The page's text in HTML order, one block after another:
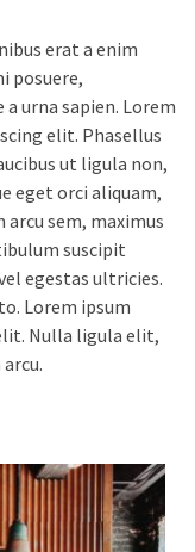
erat a enim
posuere,
urna sapien. Lorem
elit. Phasellus
ut ligula non,
eget orci aliquam,
sem, maximus
suscipit
egestas ultricies.
Lorem ipsum
Nulla ligula elit,